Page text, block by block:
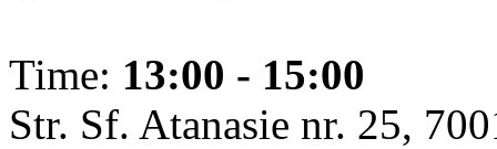
Time: 13:00 - 15:00
Str. Sf. Atanasie nr. 25,